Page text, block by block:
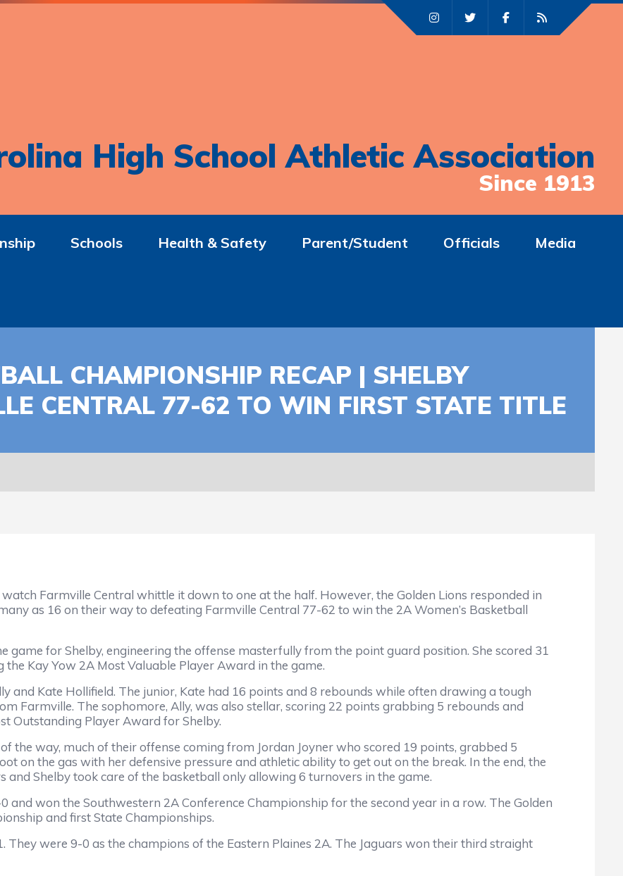
High School Athletic Association
Since 1913
Schools Health & Safety Parent/Student Officials Media
CHAMPIONSHIP RECAP | SHELBY
CENTRAL 77-62 TO WIN FIRST STATE TITLE
Farmville Central whittle it down to one at the half. However, the Golden Lions responded in
as 16 on their way to defeating Farmville Central 77-62 to win the 2A Women’s Basketball
game for Shelby, engineering the offense masterfully from the point guard position. She scored 31
Kay Yow 2A Most Valuable Player Award in the game.
and Kate Hollifield. The junior, Kate had 16 points and 8 rebounds while often drawing a tough
Farmville. The sophomore, Ally, was also stellar, scoring 22 points grabbing 5 rebounds and
Outstanding Player Award for Shelby.
the way, much of their offense coming from Jordan Joyner who scored 19 points, grabbed 5
on the gas with her defensive pressure and athletic ability to get out on the break. In the end, the
and Shelby took care of the basketball only allowing 6 turnovers in the game.
and won the Southwestern 2A Conference Championship for the second year in a row. The Golden
and first State Championships.
were 9-0 as the champions of the Eastern Plaines 2A. The Jaguars won their third straight